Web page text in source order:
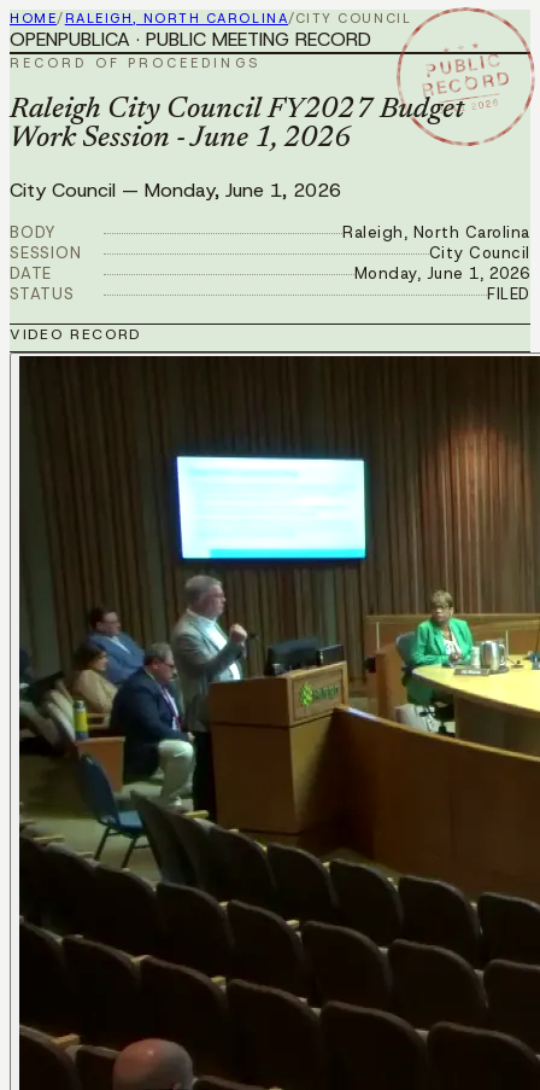
HOME/ RALEIGH, NORTH CAROLINA/CITY COUNCIL
★ ★ ★
PUBLIC
RECORD
JUN 1 2026
OPENPUBLICA · PUBLIC MEETING RECORD
RECORD OF PROCEEDINGS
Raleigh City Council FY2027 Budget
Work Session - June 1, 2026
City Council — Monday, June 1, 2026
BODY
Raleigh, North Carolina
SESSION
City Council
DATE
Monday, June 1, 2026
STATUS
FILED
VIDEO RECORD